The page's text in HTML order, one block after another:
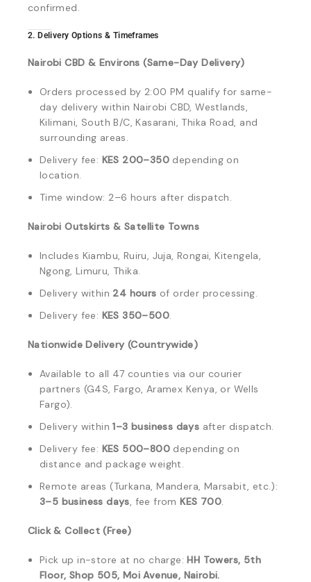
confirmed.
2. Delivery Options & Timeframes
Nairobi CBD & Environs (Same-Day Delivery)
Orders processed by 2:00 PM qualify for same-
day delivery within Nairobi CBD, Westlands,
Kilimani, South B/C, Kasarani, Thika Road, and
surrounding areas.
Delivery fee: KES 200–350 depending on
location.
Time window: 2–6 hours after dispatch.
Nairobi Outskirts & Satellite Towns
Includes Kiambu, Ruiru, Juja, Rongai, Kitengela,
Ngong, Limuru, Thika.
Delivery within 24 hours of order processing.
Delivery fee: KES 350–500.
Nationwide Delivery (Countrywide)
Available to all 47 counties via our courier
partners (G4S, Fargo, Aramex Kenya, or Wells
Fargo).
Delivery within1–3 business days after dispatch.
Delivery fee: KES 500–800 depending on
distance and package weight.
Remote areas (Turkana, Mandera, Marsabit, etc.):
3–5 business days, fee fromKES 700.
Click & Collect (Free)
Pick up in-store at no charge:HH Towers, 5th
Floor, Shop 505, Moi Avenue, Nairobi.